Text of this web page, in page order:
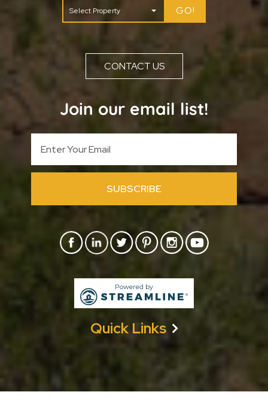
GO!
CONTACT US
Join our email list!
SUBSCRIBE
Quick Links